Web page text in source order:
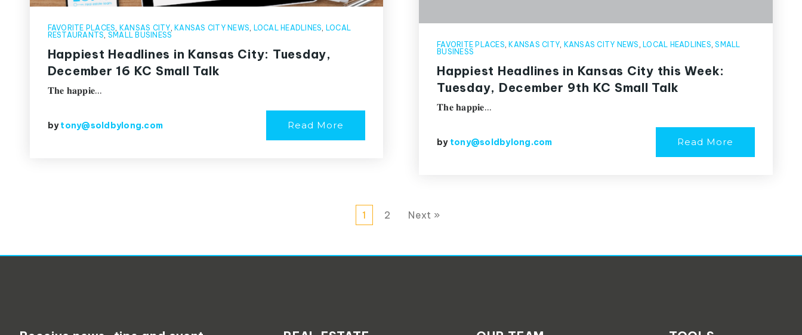
FAVORITE PLACES, KANSAS CITY, KANSAS CITY NEWS, LOCAL HEADLINES, LOCAL
RESTAURANTS, SMALL BUSINESS
Happiest Headlines in Kansas City: Tuesday,
December 16 KC Small Talk
𝐓𝐡𝐞 𝐡𝐚𝐩𝐩𝐢𝐞…
bytony@soldbylong.com Read More
FAVORITE PLACES, KANSAS CITY, KANSAS CITY NEWS , LOCAL HEADLINES,SMALL
BUSINESS
Happiest Headlines in Kansas City this Week:
Tuesday, December 9th KC Small Talk
𝐓𝐡𝐞 𝐡𝐚𝐩𝐩𝐢𝐞…
by tony@soldbylong.com Read More
1 2 Next »